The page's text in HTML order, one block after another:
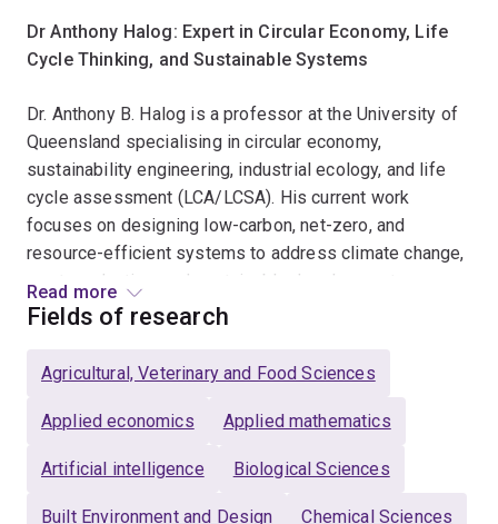
Dr Anthony Halog: Expert in Circular Economy, Life
Cycle Thinking, and Sustainable Systems
Dr. Anthony B. Halog is a professor at the University of
Queensland specialising in circular economy,
sustainability engineering, industrial ecology, and life
cycle assessment (LCA/LCSA). His current work
focuses on designing low-carbon, net-zero, and
resource-efficient systems to address climate change,
waste reduction, and sustainable development.
and policy systems, applying systems thinking, life
artificial intelligence for sustainability. His research
evidence-based decisions that reduce emissions,
Read more
Fields of research
Agricultural, Veterinary and Food Sciences
Applied economics Applied mathematics
Artificial intelligence Biological Sciences
Built Environment and Design Chemical Sciences